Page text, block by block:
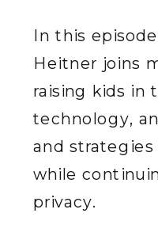
In this
Heitner joins
raising kids in
technology,
and
while
privacy.